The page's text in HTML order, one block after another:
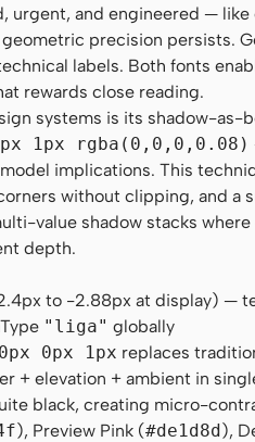
and engineered — like
precision persists.
labels. Both fonts
rewards close reading.
systems is its shadow-as-
1px rgba(0,0,0,0.08)
implications. This
without clipping, and a
value shadow stacks
depth.
to -2.88px at display) —
"liga" globally
0px 1px replaces
+ elevation + ambient in
black, creating micro-
), Preview Pink (#de1d8d),